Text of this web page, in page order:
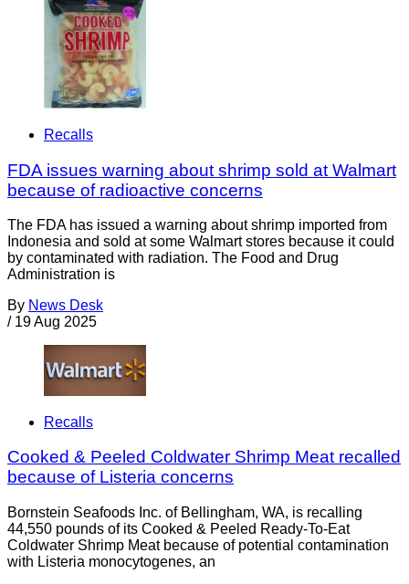
Recalls
FDA issues warning about shrimp sold at Walmart
because of radioactive concerns
The FDA has issued a warning about shrimp imported from
Indonesia and sold at some Walmart stores because it could
by contaminated with radiation. The Food and Drug
Administration is
By News Desk
/ 19 Aug 2025
Recalls
Cooked & Peeled Coldwater Shrimp Meat recalled
because of Listeria concerns
Bornstein Seafoods Inc. of Bellingham, WA, is recalling
44,550 pounds of its Cooked & Peeled Ready-To-Eat
Coldwater Shrimp Meat because of potential contamination
with Listeria monocytogenes, an